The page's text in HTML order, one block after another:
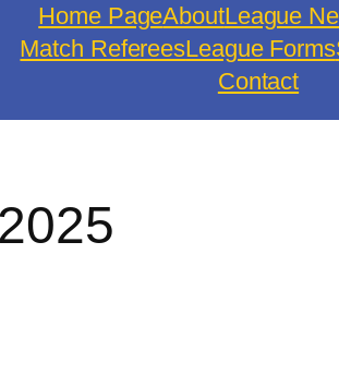
Home PageAboutLeague
Match RefereesLeague Forms
Contact